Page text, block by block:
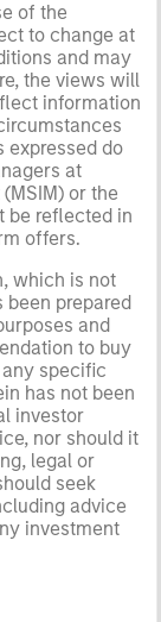
of the
to change at
and may
the views will
information
expressed do
at
or the
be reflected in
offers.
which is not
prepared
and
to buy
specific
has not been
investor
nor should it
legal or
seek
advice
investment